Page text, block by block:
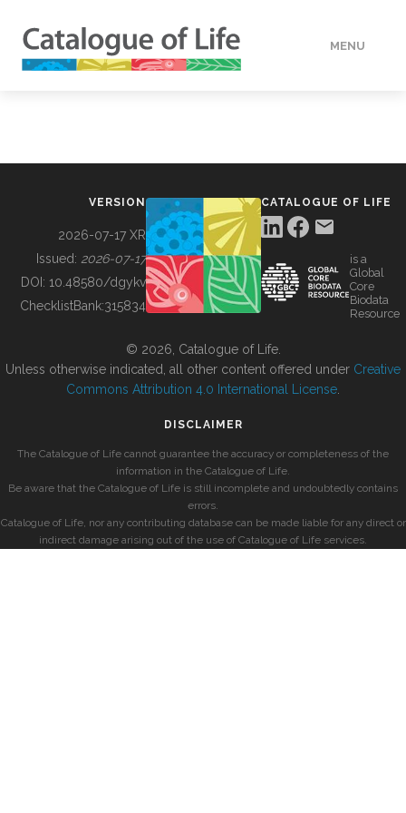
MENU
BUILDING COL
VERSION
2026-07-17 XR
Issued: 2026-07-17
DOI: 10.48580/dgykv
ChecklistBank:315834
CATALOGUE OF LIFE
is a
Global
Core
Biodata
Resource
© 2026, Catalogue of Life.
Unless otherwise indicated, all other content offered under Creative
Commons Attribution 4.0 International License
DISCLAIMER
The Catalogue of Life cannot guarantee the accuracy or completeness of the
information in the Catalogue of Life.
Be aware that the Catalogue of Life is still incomplete and undoubtedly contains
errors.
Catalogue of Life, nor any contributing database can be made liable for any direct or
indirect damage arising out of the use of Catalogue of Life services.